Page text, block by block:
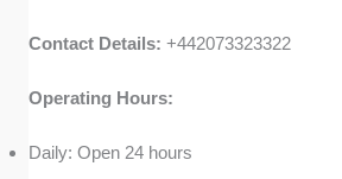
Contact Details:+442073323322
Operating Hours:
Daily: Open 24 hours